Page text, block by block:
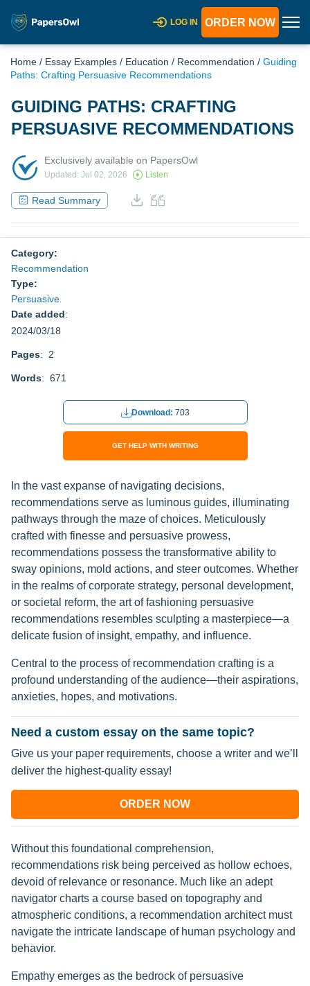
LOG IN ORDER NOW
Home / Essay Examples / Education / Recommendation / Guiding
Paths: Crafting Persuasive Recommendations
GUIDING PATHS: CRAFTING
PERSUASIVE RECOMMENDATIONS
Exclusively available on PapersOwl
Updated: Jul 02, 2026 Listen
Read Summary
Category:
Recommendation
Type:
Persuasive
Date added:
2024/03/18
Pages: 2
Words: 671
Download: 703
GET HELP WITH WRITING
In the vast expanse of navigating decisions,
recommendations serve as luminous guides, illuminating
pathways through the maze of choices. Meticulously
crafted with finesse and persuasive prowess,
recommendations possess the transformative ability to
sway opinions, mold actions, and steer outcomes. Whether
in the realms of corporate strategy, personal development,
or societal reform, the art of fashioning persuasive
recommendations resembles sculpting a masterpiece—a
delicate fusion of insight, empathy, and influence.
Central to the process of recommendation crafting is a
profound understanding of the audience—their aspirations,
anxieties, hopes, and motivations.
Need a custom essay on the same topic?
Give us your paper requirements, choose a writer and we’ll
deliver the highest-quality essay!
ORDER NOW
Without this foundational comprehension,
recommendations risk being perceived as hollow echoes,
devoid of relevance or resonance. Much like an adept
navigator charts a course based on topography and
atmospheric conditions, a recommendation architect must
navigate the intricate landscape of human psychology and
behavior.
Empathy emerges as the bedrock of persuasive